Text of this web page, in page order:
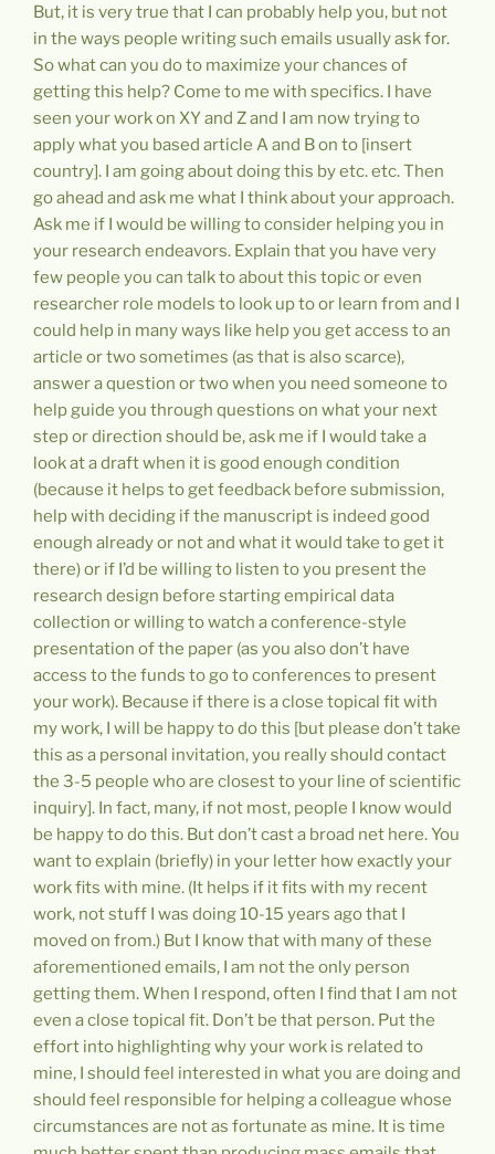
But, it is very true that I can probably help you, but not
in the ways people writing such emails usually ask for.
So what can you do to maximize your chances of
getting this help? Come to me with specifics. I have
seen your work on XY and Z and I am now trying to
apply what you based article A and B on to [insert
country]. I am going about doing this by etc. etc. Then
go ahead and ask me what I think about your approach.
Ask me if I would be willing to consider helping you in
your research endeavors. Explain that you have very
few people you can talk to about this topic or even
researcher role models to look up to or learn from and I
could help in many ways like help you get access to an
article or two sometimes (as that is also scarce),
answer a question or two when you need someone to
help guide you through questions on what your next
step or direction should be, ask me if I would take a
look at a draft when it is good enough condition
(because it helps to get feedback before submission,
help with deciding if the manuscript is indeed good
enough already or not and what it would take to get it
there) or if I’d be willing to listen to you present the
research design before starting empirical data
collection or willing to watch a conference-style
presentation of the paper (as you also don’t have
access to the funds to go to conferences to present
your work). Because if there is a close topical fit with
my work, I will be happy to do this [but please don’t take
this as a personal invitation, you really should contact
the 3-5 people who are closest to your line of scientific
inquiry]. In fact, many, if not most, people I know would
be happy to do this. But don’t cast a broad net here. You
want to explain (briefly) in your letter how exactly your
work fits with mine. (It helps if it fits with my recent
work, not stuff I was doing 10-15 years ago that I
moved on from.) But I know that with many of these
aforementioned emails, I am not the only person
getting them. When I respond, often I find that I am not
even a close topical fit. Don’t be that person. Put the
effort into highlighting why your work is related to
mine, I should feel interested in what you are doing and
should feel responsible for helping a colleague whose
circumstances are not as fortunate as mine. It is time